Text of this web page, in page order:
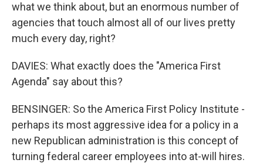
what we think about, but an enormous number of
agencies that touch almost all of our lives pretty
much every day, right?
DAVIES: What exactly does the "America First
Agenda" say about this?
BENSINGER: So the America First Policy Institute -
perhaps its most aggressive idea for a policy in a
new Republican administration is this concept of
turning federal career employees into at-will hires.